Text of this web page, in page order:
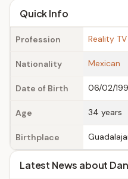
eQuick Info
Profession Reality
Nationality Mexican
Date of Birth 06/02/
Age 34 years
Birthplace
Latest News about